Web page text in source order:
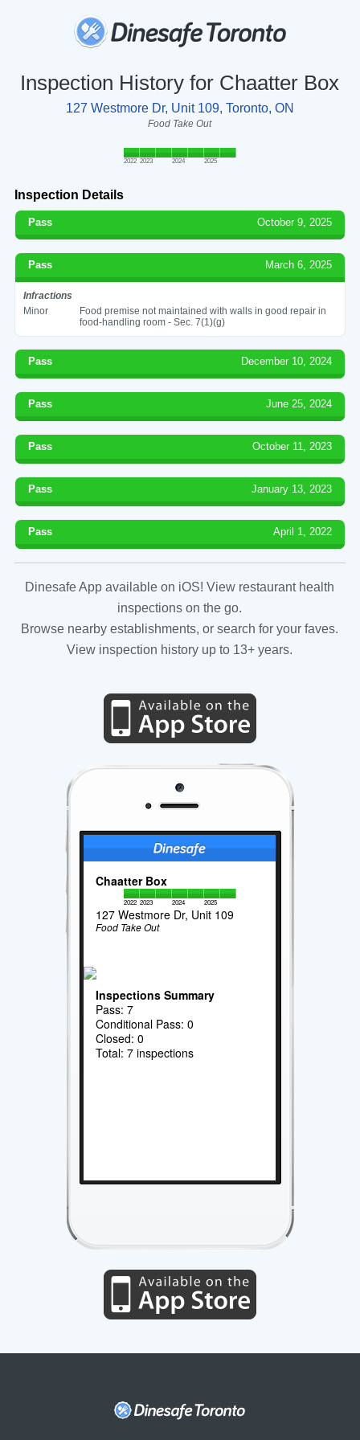
Inspection History for Chaatter Box
127 Westmore Dr, Unit 109, Toronto, ON
Food Take Out
2022 2023 2024 2025
Inspection Details
Pass October 9, 2025
Pass March 6, 2025
Infractions
Minor
Food premise not maintained with walls in good repair in
food-handling room - Sec. 7(1)(g)
Pass December 10, 2024
Pass June 25, 2024
Pass October 11, 2023
Pass January 13, 2023
Pass April 1, 2022
Dinesafe App available on iOS! View restaurant health
inspections on the go.
Browse nearby establishments, or search for your faves.
View inspection history up to 13+ years.
Chaatter Box
2022 2023 2024 2025
127 Westmore Dr, Unit 109
Food Take Out
Inspections Summary
Pass: 7
Conditional Pass: 0
Closed: 0
Total: 7 inspections